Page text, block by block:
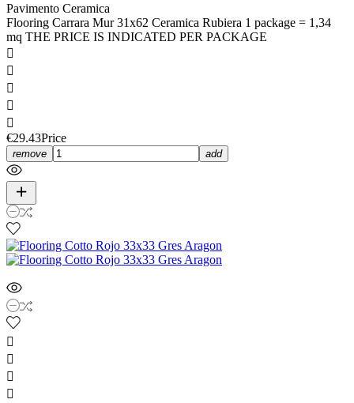
Pavimento Ceramica
Flooring Carrara Mur 31x62 Ceramica Rubiera 1 package = 1,34
mq THE PRICE IS INDICATED PER PACKAGE





€29.43Price
remove add



